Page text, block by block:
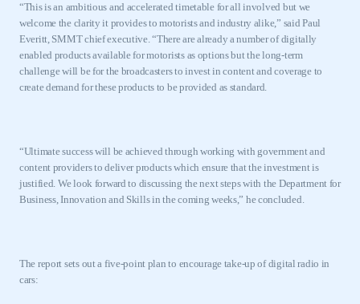
“This is an ambitious and accelerated timetable for all involved but we
welcome the clarity it provides to motorists and industry alike,” saidPaul
Everitt, SMMT chief executive. “There are already a number of digitally
enabled products available for motorists as options but the long-term
challenge will be for the broadcasters to invest in content and coverage to
create demand for these products to be provided as standard.
“Ultimate success will be achieved through working with government and
content providers to deliver products which ensure that the investment is
justified. We look forward to discussing the next steps with the Department for
Business, Innovation and Skills in the coming weeks,” he concluded.
The report sets out a five-point plan to encourage take-up of digital radio in
cars: